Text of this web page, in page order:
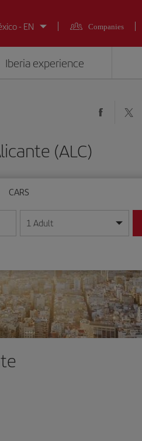
- EN
Companies
Iberia experience
(ALC)
CARS
month/year format
1 Adult